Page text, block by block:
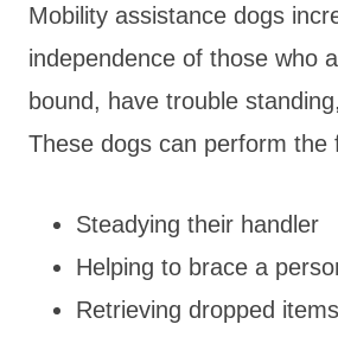
Mobility assistance dogs
independence of those who
bound, have trouble
These dogs can perform the
Steadying their handler
Helping to brace a
Retrieving dropped items